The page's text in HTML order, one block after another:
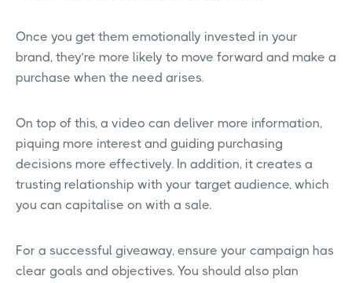
Once you get them emotionally invested in your
brand, they’re more likely to move forward and make a
purchase when the need arises.
On top of this, a video can deliver more information,
piquing more interest and guiding purchasing
decisions more effectively. In addition, it creates a
trusting relationship with your target audience, which
you can capitalise on with a sale.
For a successful giveaway, ensure your campaign has
clear goals and objectives. You should also plan